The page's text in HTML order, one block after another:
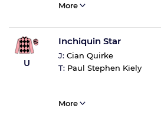
More
U
Inchiquin Star
J: Cian Quirke
T: Paul Stephen Kiely
More